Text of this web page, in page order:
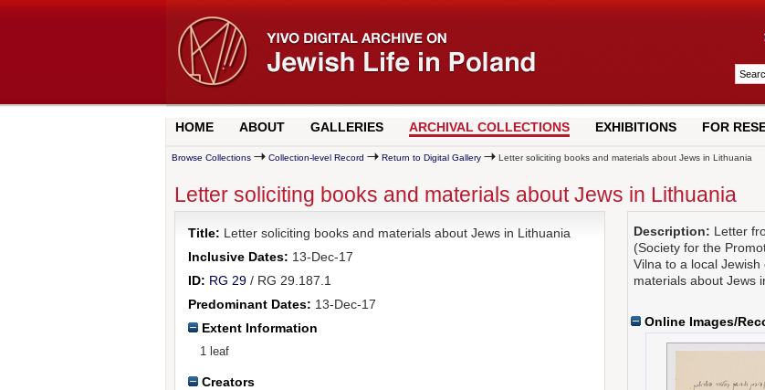
HOME ABOUT GALLERIES ARCHIVAL COLLECTIONS EXHIBITIONS FOR
Browse Collections Collection-level Record Return to Digital Gallery Letter soliciting books and materials about Jews in Lithuania
Letter soliciting books and materials about Jews in Lithuania
Title: Letter soliciting books and materials about Jews in Lithuania
Inclusive Dates: 13-Dec-17
ID: RG 29/ RG 29.187.1
Predominant Dates: 13-Dec-17
Extent Information
1 leaf
Creators
Description: Letter
(Society for the
Vilna to a local
materials about Jews
Online Images/